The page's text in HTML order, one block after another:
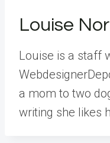
Louise
Louise is a staff
a mom to two
writing she likes